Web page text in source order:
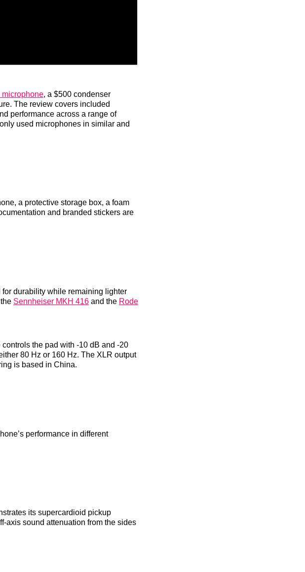
, a $500 condenser
The review covers included
performance across a range of
used microphones in similar and
a protective storage box, a foam
and branded stickers are
durability while remaining lighter
Sennheiser MKH 416 and the Rode
the pad with -10 dB and -20
80 Hz or 160 Hz. The XLR output
is based in China.
performance in different
its supercardioid pickup
axis sound attenuation from the sides